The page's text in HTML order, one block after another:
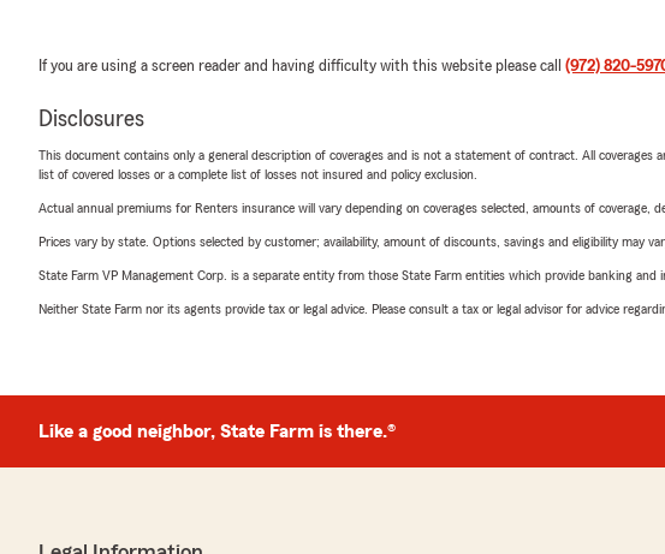
If you are using a screen reader and having difficulty with this website please call (972) 820-
Disclosures
This document contains only a general description of coverages and is not a statement of contract. All
list of covered losses or a complete list of losses not insured and policy exclusion.
Actual annual premiums for Renters insurance will vary depending on coverages selected, amounts of coverage,
Prices vary by state. Options selected by customer; availability, amount of discounts, savings and eligibility may
State Farm VP Management Corp. is a separate entity from those State Farm entities which provide banking
Neither State Farm nor its agents provide tax or legal advice. Please consult a tax or legal advisor for advice
Like a good neighbor, State Farm is there.®